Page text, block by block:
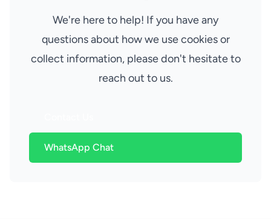
We're here to help! If you have any
questions about how we use cookies or
collect information, please don't hesitate to
reach out to us.
WhatsApp Chat